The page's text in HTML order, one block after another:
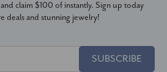
claim $100 of instantly. Sign up today
deals and stunning jewelry!
SUBSCRIBE